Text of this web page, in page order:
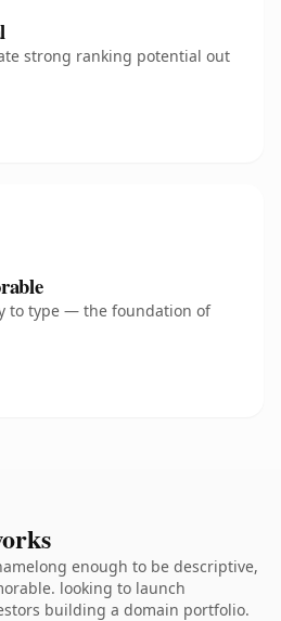
strong ranking potential out
to type — the foundation of
enough to be descriptive,
looking to launch
building a domain portfolio.